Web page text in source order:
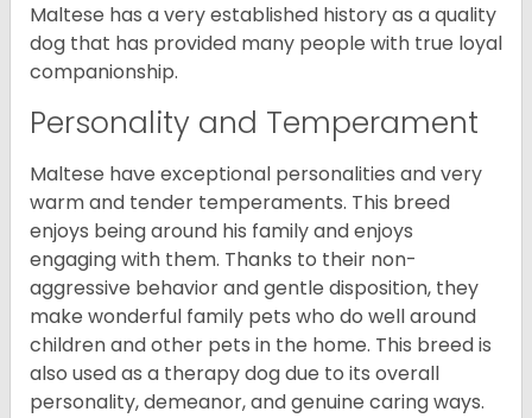
Maltese has a very established history as a quality
dog that has provided many people with true loyal
companionship.
Personality and Temperament
Maltese have exceptional personalities and very
warm and tender temperaments. This breed
enjoys being around his family and enjoys
engaging with them. Thanks to their non-
aggressive behavior and gentle disposition, they
make wonderful family pets who do well around
children and other pets in the home. This breed is
also used as a therapy dog due to its overall
personality, demeanor, and genuine caring ways.